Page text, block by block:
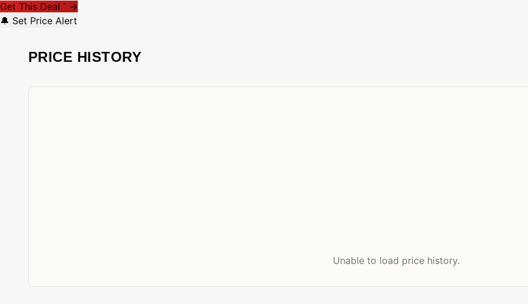
Get This Deal * →
🔔 Set Price Alert
PRICE HISTORY
Unable to load price history.